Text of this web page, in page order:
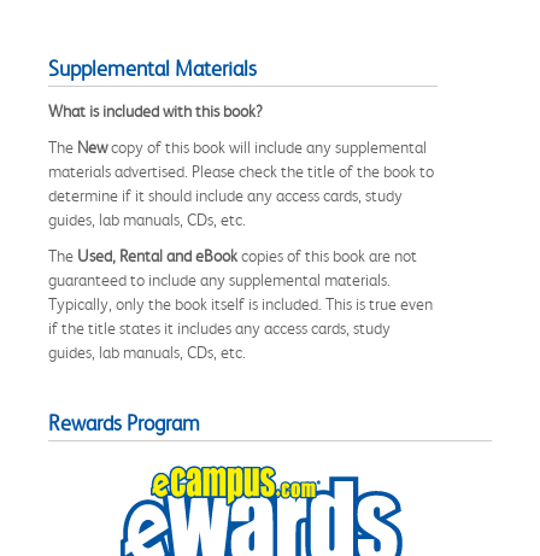
Supplemental Materials
What is included with this book?
The Newcopy of this book will include any supplemental
materials advertised. Please check the title of the book to
determine if it should include any access cards, study
guides, lab manuals, CDs, etc.
The Used, Rental and eBookcopies of this book are not
guaranteed to include any supplemental materials.
Typically, only the book itself is included. This is true even
if the title states it includes any access cards, study
guides, lab manuals, CDs, etc.
Rewards Program